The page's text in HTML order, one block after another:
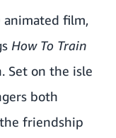
film,
How To Train
Set on the isle
both
friendship